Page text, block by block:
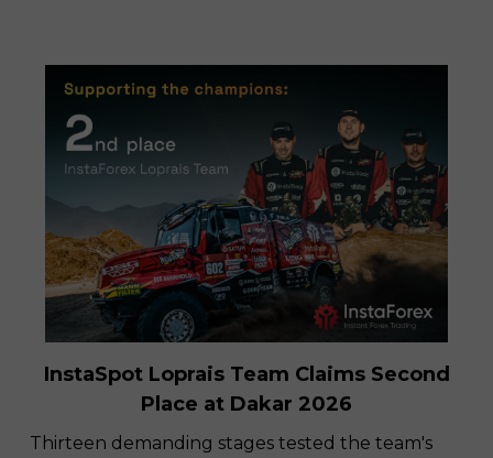
InstaSpot Loprais Team Claims Second
Place at Dakar 2026
Thirteen demanding stages tested the team's